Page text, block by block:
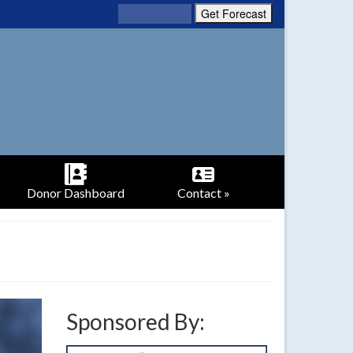
Donor Dashboard Contact »
Sponsored By: